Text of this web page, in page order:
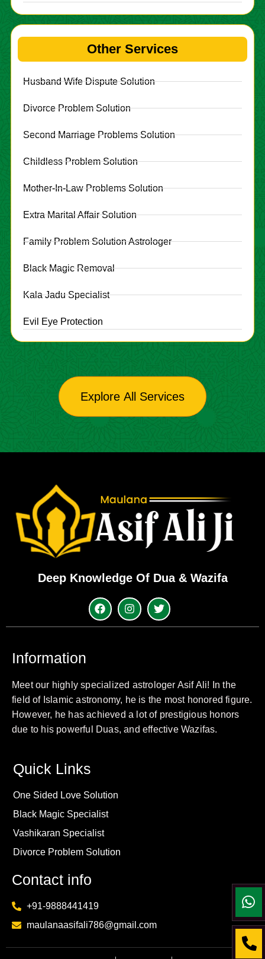
Other Services
Husband Wife Dispute Solution
Divorce Problem Solution
Second Marriage Problems Solution
Childless Problem Solution
Mother-In-Law Problems Solution
Extra Marital Affair Solution
Family Problem Solution Astrologer
Black Magic Removal
Kala Jadu Specialist
Evil Eye Protection
Explore All Services
Deep Knowledge Of Dua & Wazifa
Information
Meet our highly specialized astrologer Asif Ali! In the
field of Islamic astronomy, he is the most honored figure.
However, he has achieved a lot of prestigious honors
due to his powerful Duas, and effective Wazifas.
Quick Links
One Sided Love Solution
Black Magic Specialist
Vashikaran Specialist
Divorce Problem Solution
Contact info
+91-9888441419
maulanaasifali786@gmail.com